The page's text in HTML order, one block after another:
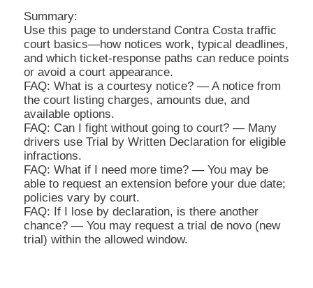
Summary:
Use this page to understand Contra Costa traffic
court basics—how notices work, typical deadlines,
and which ticket-response paths can reduce points
or avoid a court appearance.
FAQ: What is a courtesy notice? — A notice from
the court listing charges, amounts due, and
available options.
FAQ: Can I fight without going to court? — Many
drivers use Trial by Written Declaration for eligible
infractions.
FAQ: What if I need more time? — You may be
able to request an extension before your due date;
policies vary by court.
FAQ: If I lose by declaration, is there another
chance? — You may request a trial de novo (new
trial) within the allowed window.